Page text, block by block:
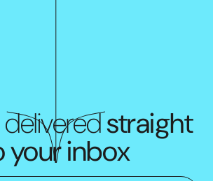
straight
your inbox